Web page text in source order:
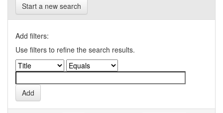
Start a new search
Add filters:
Use filters to refine the search results.